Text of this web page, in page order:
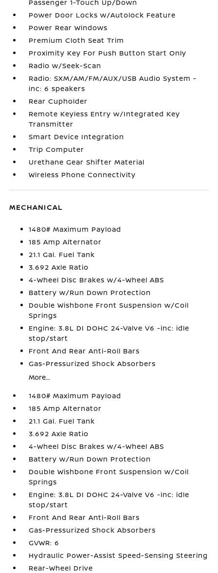
Passenger 1-Touch Up/Down
Power Door Locks w/Autolock Feature
Power Rear Windows
Premium Cloth Seat Trim
Proximity Key For Push Button Start Only
Radio w/Seek-Scan
Radio: SXM/AM/FM/AUX/USB Audio System -
inc: 6 speakers
Rear Cupholder
Remote Keyless Entry w/Integrated Key
Transmitter
Smart Device Integration
Trip Computer
Urethane Gear Shifter Material
Wireless Phone Connectivity
MECHANICAL
1480# Maximum Payload
185 Amp Alternator
21.1 Gal. Fuel Tank
3.692 Axle Ratio
4-Wheel Disc Brakes w/4-Wheel ABS
Battery w/Run Down Protection
Double Wishbone Front Suspension w/Coil
Springs
Engine: 3.8L DI DOHC 24-Valve V6 -inc: idle
stop/start
Front And Rear Anti-Roll Bars
Gas-Pressurized Shock Absorbers
More...
1480# Maximum Payload
185 Amp Alternator
21.1 Gal. Fuel Tank
3.692 Axle Ratio
4-Wheel Disc Brakes w/4-Wheel ABS
Battery w/Run Down Protection
Double Wishbone Front Suspension w/Coil
Springs
Engine: 3.8L DI DOHC 24-Valve V6 -inc: idle
stop/start
Front And Rear Anti-Roll Bars
Gas-Pressurized Shock Absorbers
GVWR: 6
Hydraulic Power-Assist Speed-Sensing Steering
Rear-Wheel Drive